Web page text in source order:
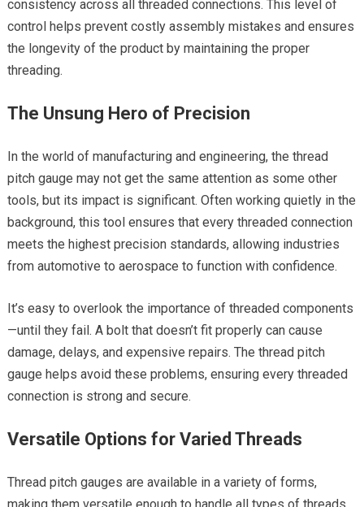
consistency across all threaded connections. This level of
control helps prevent costly assembly mistakes and ensures
the longevity of the product by maintaining the proper
threading.
The Unsung Hero of Precision
In the world of manufacturing and engineering, the thread
pitch gauge may not get the same attention as some other
tools, but its impact is significant. Often working quietly in the
background, this tool ensures that every threaded connection
meets the highest precision standards, allowing industries
from automotive to aerospace to function with confidence.
It’s easy to overlook the importance of threaded components
—until they fail. A bolt that doesn’t fit properly can cause
damage, delays, and expensive repairs. The thread pitch
gauge helps avoid these problems, ensuring every threaded
connection is strong and secure.
Versatile Options for Varied Threads
Thread pitch gauges are available in a variety of forms,